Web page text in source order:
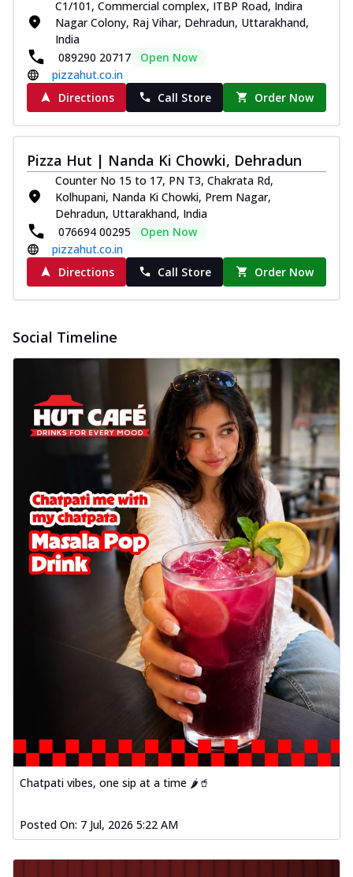
C1/101, Commercial complex, ITBP Road, Indira
Nagar Colony, Raj Vihar, Dehradun, Uttarakhand,
India
089290 20717
Open Now
pizzahut.co.in
Directions
Call Store Order Now
Pizza Hut | Nanda Ki Chowki, Dehradun
Counter No 15 to 17, PN T3, Chakrata Rd,
Kolhupani, Nanda Ki Chowki, Prem Nagar,
Dehradun, Uttarakhand, India
076694 00295
Open Now
pizzahut.co.in
Directions
Call Store Order Now
Social Timeline
Chatpati vibes, one sip at a time 🌶️🥤
Posted On: 7 Jul, 2026 5:22 AM